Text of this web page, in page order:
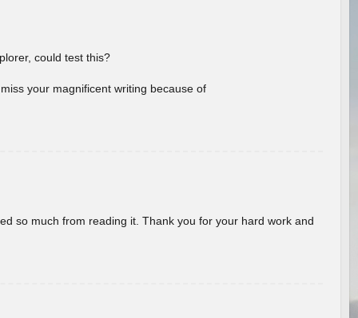
could test this?
your magnificent writing because of
so much from reading it. Thank you for your hard work and